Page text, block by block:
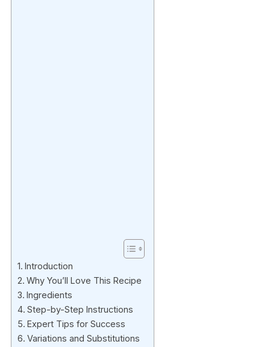
Introduction
Why You’ll Love This Recipe
Ingredients
Step-by-Step Instructions
Expert Tips for Success
Variations and Substitutions